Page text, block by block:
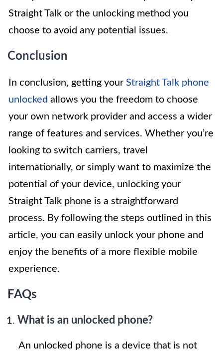
Straight Talk or the unlocking method you
choose to avoid any potential issues.
Conclusion
In conclusion, getting your Straight Talk phone
unlocked allows you the freedom to choose
your own network provider and access a wider
range of features and services. Whether you’re
looking to switch carriers, travel
internationally, or simply want to maximize the
potential of your device, unlocking your
Straight Talk phone is a straightforward
process. By following the steps outlined in this
article, you can easily unlock your phone and
enjoy the benefits of a more flexible mobile
experience.
FAQs
What is an unlocked phone?
An unlocked phone is a device that is not